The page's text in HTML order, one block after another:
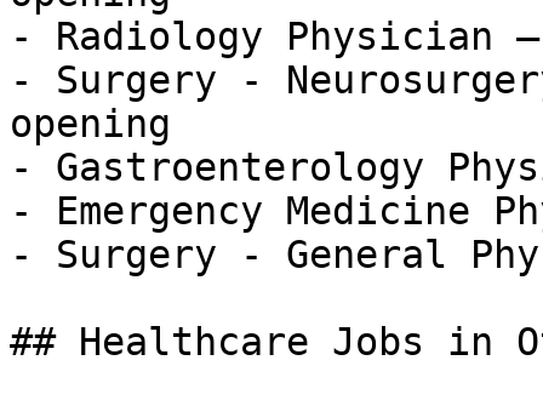
- Radiology Physician
- Surgery -
opening
- Gastroenterology
- Emergency Medicine
- Surgery - General
## Healthcare Jobs in